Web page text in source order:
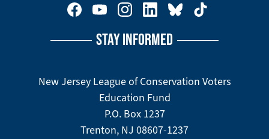
Social STAY INFORMED
New Jersey League of Conservation Voters
Education Fund
P.O. Box 1237
Trenton, NJ 08607-1237